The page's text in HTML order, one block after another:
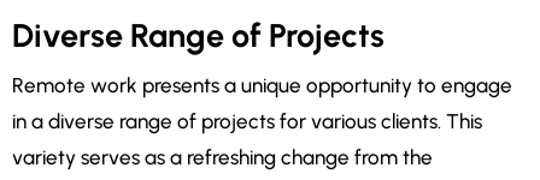
Diverse Range of Projects
Remote work presents a unique opportunity to engage
in a diverse range of projects for various clients. This
variety serves as a refreshing change from the